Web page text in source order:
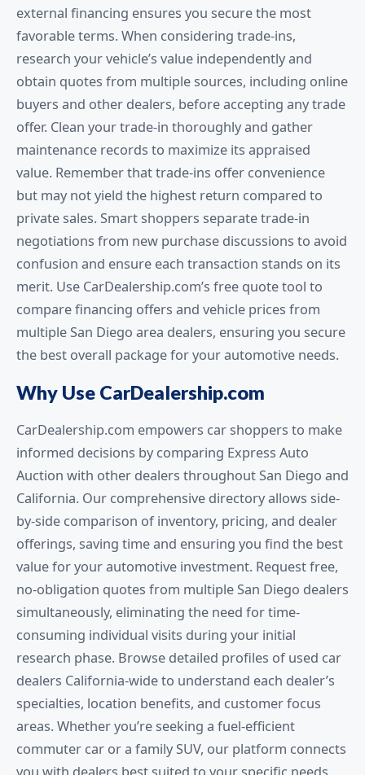
external financing ensures you secure the most
favorable terms. When considering trade-ins,
research your vehicle’s value independently and
obtain quotes from multiple sources, including online
buyers and other dealers, before accepting any trade
offer. Clean your trade-in thoroughly and gather
maintenance records to maximize its appraised
value. Remember that trade-ins offer convenience
but may not yield the highest return compared to
private sales. Smart shoppers separate trade-in
negotiations from new purchase discussions to avoid
confusion and ensure each transaction stands on its
merit. Use CarDealership.com’s free quote tool to
compare financing offers and vehicle prices from
multiple San Diego area dealers, ensuring you secure
the best overall package for your automotive needs.
Why Use CarDealership.com
CarDealership.com empowers car shoppers to make
informed decisions by comparing Express Auto
Auction with other dealers throughout San Diego and
California. Our comprehensive directory allows side-
by-side comparison of inventory, pricing, and dealer
offerings, saving time and ensuring you find the best
value for your automotive investment. Request free,
no-obligation quotes from multiple San Diego dealers
simultaneously, eliminating the need for time-
consuming individual visits during your initial
research phase. Browse detailed profiles of used car
dealers California-wide to understand each dealer’s
specialties, location benefits, and customer focus
areas. Whether you’re seeking a fuel-efficient
commuter car or a family SUV, our platform connects
you with dealers best suited to your specific needs